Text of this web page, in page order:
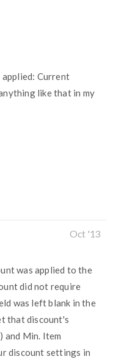
applied: Current
like that in my
Oct '13
was applied to the
did not require
was left blank in the
that discount's
and Min. Item
discount settings in